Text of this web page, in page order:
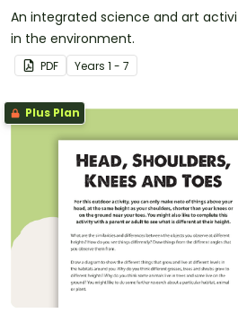
An integrated science and art
in the environment.
PDF Years 1 - 7
Plus Plan